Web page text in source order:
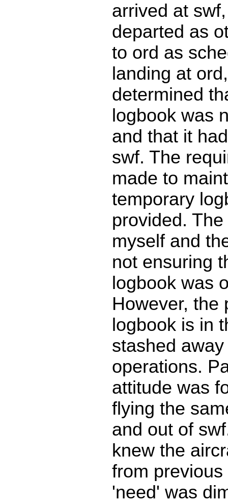
arrived at
departed as
to ord as
landing at
determined
logbook was
and that it
swf. The
made to
temporary
provided.
myself and
not ensuring
logbook was
However, the
logbook is in
stashed
operations.
attitude was
flying the
and out of
knew the
from
'need' was